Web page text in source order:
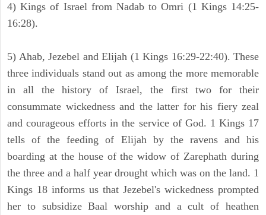
4) Kings of Israel from Nadab to Omri (1 Kings 14:25-
16:28).
5) Ahab, Jezebel and Elijah (1 Kings 16:29-22:40). These
three individuals stand out as among the more memorable
in all the history of Israel, the first two for their
consummate wickedness and the latter for his fiery zeal
and courageous efforts in the service of God. 1 Kings 17
tells of the feeding of Elijah by the ravens and his
boarding at the house of the widow of Zarephath during
the three and a half year drought which was on the land. 1
Kings 18 informs us that Jezebel's wickedness prompted
her to subsidize Baal worship and a cult of heathen